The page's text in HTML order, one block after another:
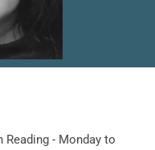
- Monday to